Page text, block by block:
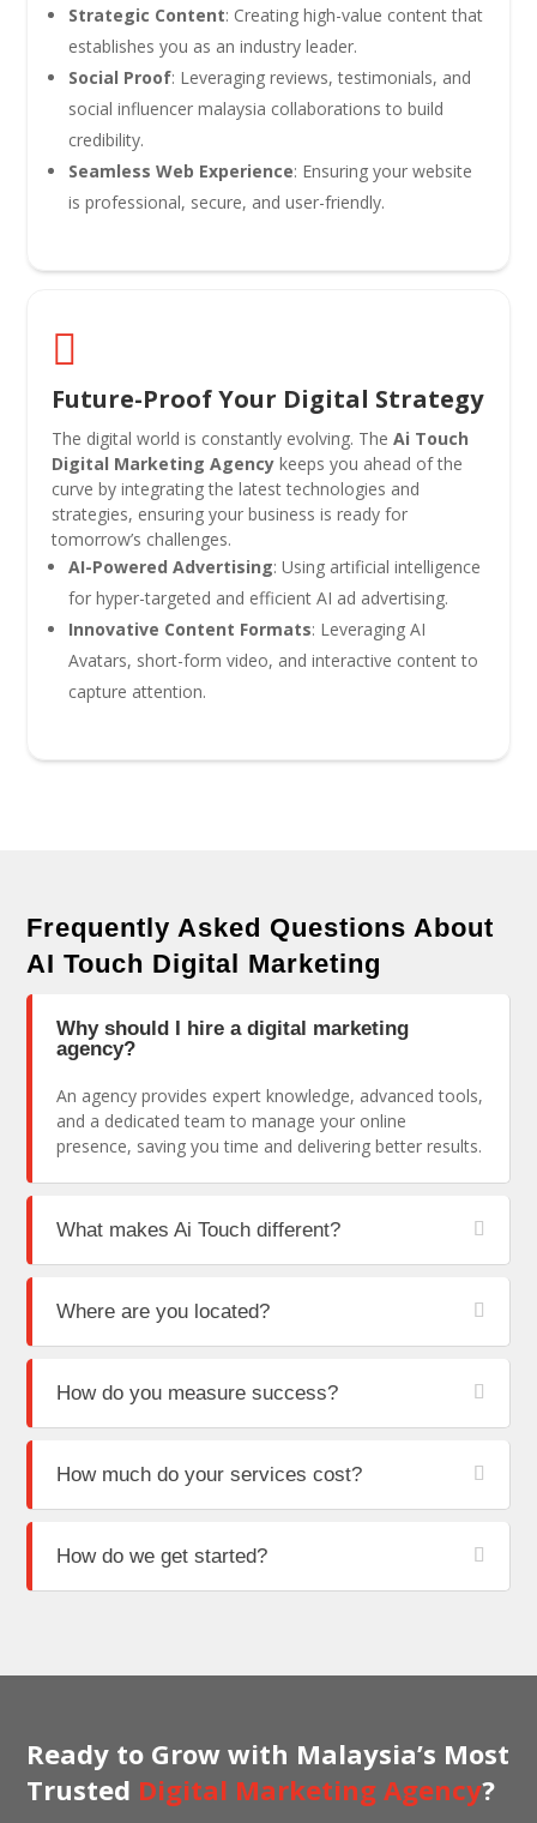
Strategic Content: Creating high-value content that
establishes you as an industry leader.
Social Proof: Leveraging reviews, testimonials, and
social influencer malaysia collaborations to build
credibility.
Seamless Web Experience: Ensuring your website
is professional, secure, and user-friendly.

Future-Proof Your Digital Strategy
The digital world is constantly evolving. TheAi Touch
Digital Marketing Agency keeps you ahead of the
curve by integrating the latest technologies and
strategies, ensuring your business is ready for
tomorrow’s challenges.
AI-Powered Advertising: Using artificial intelligence
for hyper-targeted and efficient AI ad advertising.
Innovative Content Formats: Leveraging AI
Avatars, short-form video, and interactive content to
capture attention.
Frequently Asked Questions About
AI Touch Digital Marketing
Why should I hire a digital marketing
agency?
An agency provides expert knowledge, advanced tools,
and a dedicated team to manage your online
presence, saving you time and delivering better results.
What makes Ai Touch different?
Where are you located?
How do you measure success?
How much do your services cost?
How do we get started?
Ready to Grow with Malaysia’s Most
Trusted Digital Marketing Agency?